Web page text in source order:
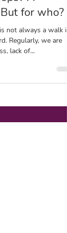
for who?
not always a walk in
Regularly, we are
lack of...